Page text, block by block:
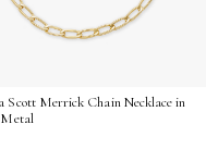
Scott Merrick Chain Necklace in